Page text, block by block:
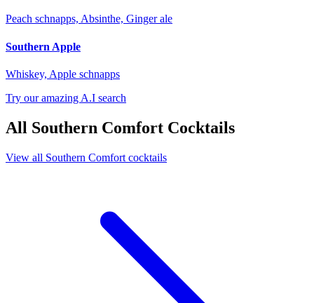
Peach schnapps, Absinthe, Ginger ale
Southern Apple
Whiskey, Apple schnapps
Try our amazing A.I search
All Southern Comfort Cocktails
View all Southern Comfort cocktails